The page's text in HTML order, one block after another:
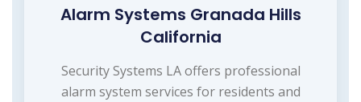
Alarm Systems Granada Hills
California
Security Systems LA offers professional
alarm system services for residents and